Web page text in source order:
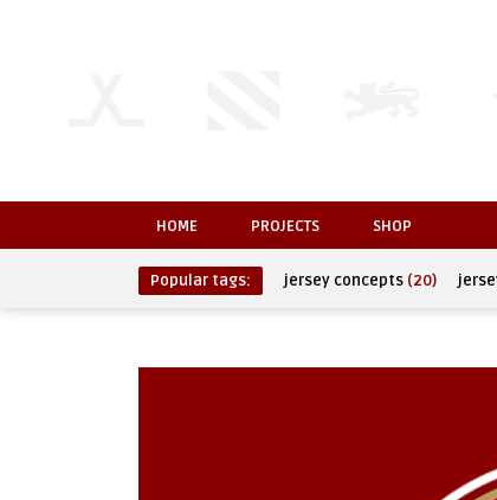
HOME PROJECTS SHOP
Popular tags: jersey concepts (20)